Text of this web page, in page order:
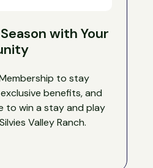
with Your
to stay
benefits, and
to win a stay and play
Valley Ranch.